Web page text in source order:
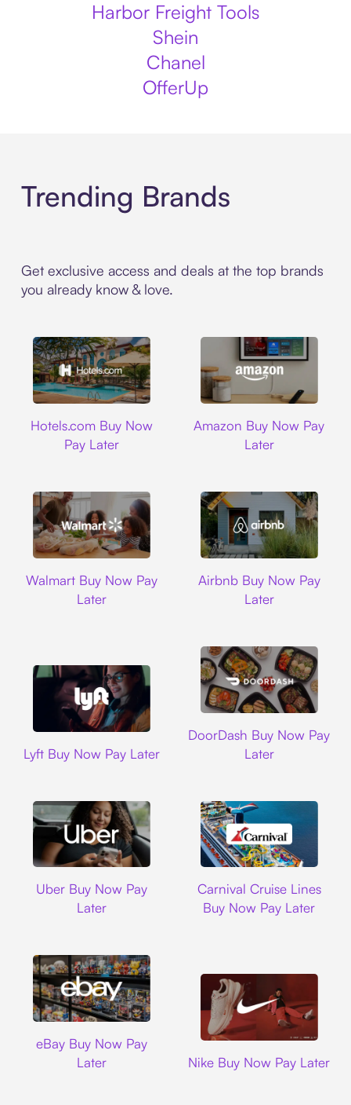
Harbor Freight Tools
Shein
Chanel
OfferUp
Trending Brands
Get exclusive access and deals at the top brands
you already know & love.
Hotels.com Buy Now
Pay Later
Amazon Buy Now Pay
Later
Walmart Buy Now Pay
Later
Airbnb Buy Now Pay
Later
Lyft Buy Now Pay Later
DoorDash Buy Now Pay
Later
Uber Buy Now Pay
Later
Carnival Cruise Lines
Buy Now Pay Later
eBay Buy Now Pay
Later
Nike Buy Now Pay Later